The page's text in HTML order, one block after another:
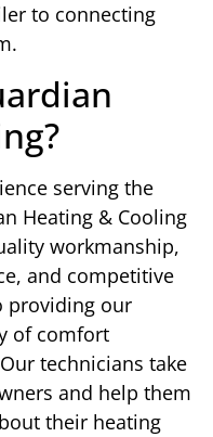
to connecting
serving the
Heating & Cooling
workmanship,
and competitive
providing our
of comfort
technicians take
and help them
their heating